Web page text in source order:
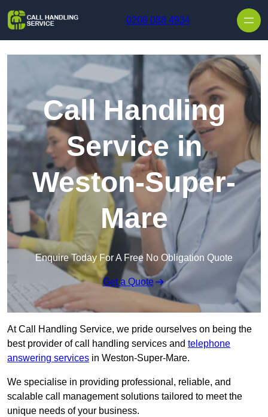
0208 088 4934
Call Handling
Service in
Weston-Super-
Mare
Enquire Today For A Free No Obligation Quote
Get a Quote
At Call Handling Service, we pride ourselves on being the
best provider of call handling services and telephone
answering services in Weston-Super-Mare.
We specialise in providing professional, reliable, and
scalable call management solutions tailored to meet the
unique needs of your business.